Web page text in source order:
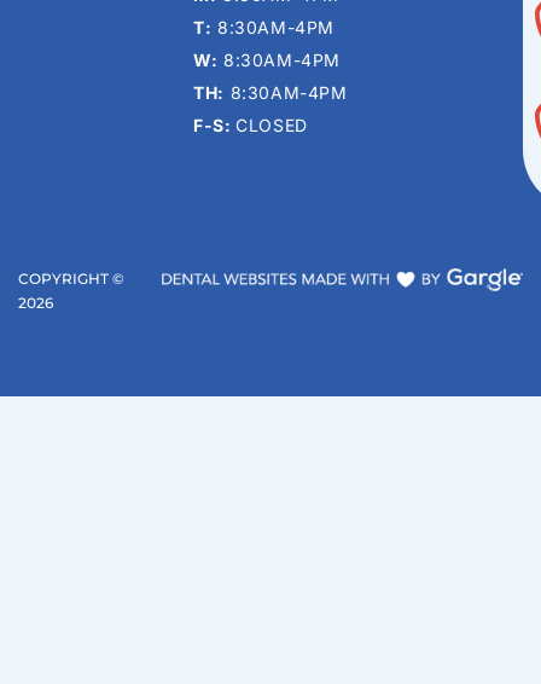
T: 8:30AM-4PM
W: 8:30AM-4PM
TH: 8:30AM-4PM
F-S:CLOSED
COPYRIGHT ©
2026